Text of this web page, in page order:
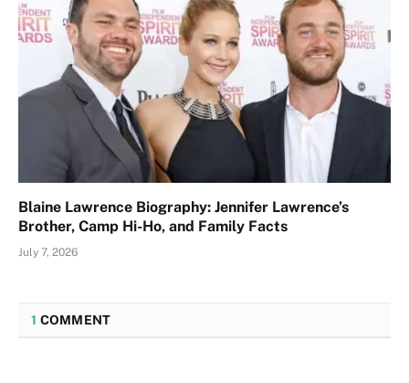
Blaine Lawrence Biography: Jennifer Lawrence’s
Brother, Camp Hi-Ho, and Family Facts
July 7, 2026
1 COMMENT